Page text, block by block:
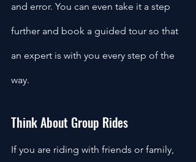
and error. You can even take it a step
further and book a guided tour so that
an expert is with you every step of the
way.
Think About Group Rides
If you are riding with friends or family,